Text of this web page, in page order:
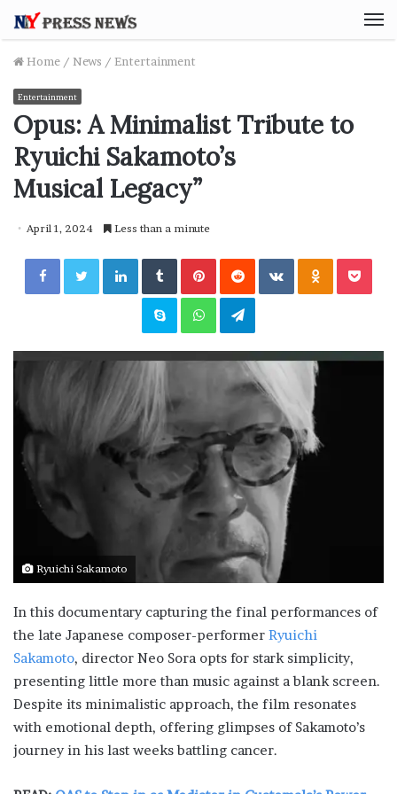
Home / News / Entertainment
Entertainment
Opus: A Minimalist Tribute to
Ryuichi Sakamoto’s
Musical Legacy”
April 1, 2024 Less than a minute
Facebook Twitter LinkedIn Tumblr Pinterest Reddit VKontakte
Skype WhatsApp Telegram
Ryuichi Sakamoto
In this documentary capturing the final performances of
the late Japanese composer-performer Ryuichi
Sakamoto, director Neo Sora opts for stark simplicity,
presenting little more than music against a blank screen.
Despite its minimalistic approach, the film resonates
with emotional depth, offering glimpses of Sakamoto’s
journey in his last weeks battling cancer.